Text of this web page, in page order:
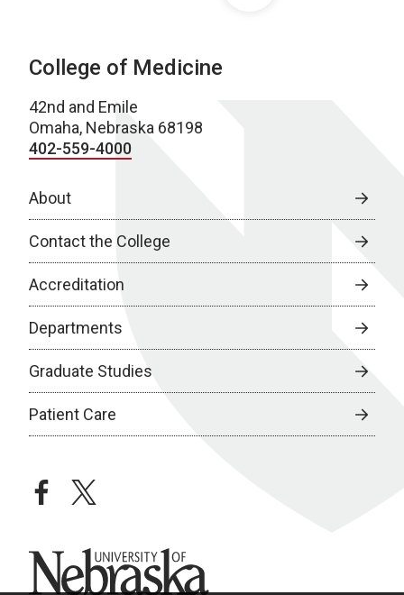
College of Medicine
42nd and Emile
Omaha, Nebraska 68198
402-559-4000
About
Contact the College
Accreditation
Departments
Graduate Studies
Patient Care
facebooktwitter
University of Nebraska